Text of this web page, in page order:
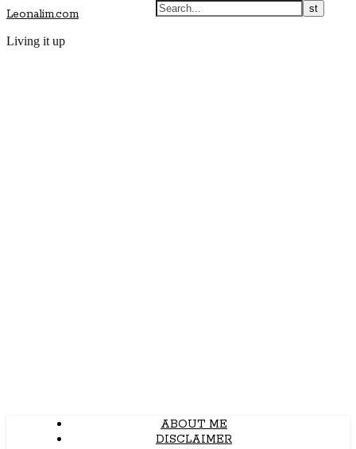
Leonalim.com
Living it up
ABOUT ME
DISCLAIMER